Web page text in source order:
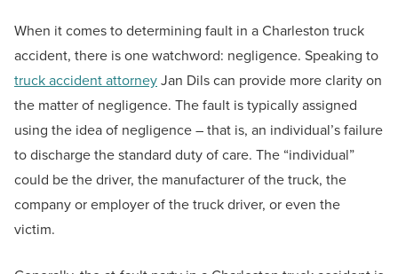
When it comes to determining fault in a Charleston truck
accident, there is one watchword: negligence. Speaking to
truck accident attorneyJan Dils can provide more clarity on
the matter of negligence. The fault is typically assigned
using the idea of negligence – that is, an individual’s failure
to discharge the standard duty of care. The “individual”
could be the driver, the manufacturer of the truck, the
company or employer of the truck driver, or even the
victim.